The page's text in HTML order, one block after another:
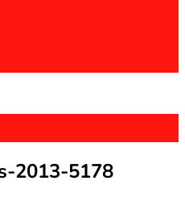
2013-5178